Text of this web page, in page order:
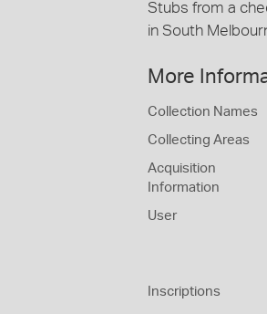
Stubs from a
in South
More
Collection Names
Collecting Areas
Acquisition
Information
User
Inscriptions